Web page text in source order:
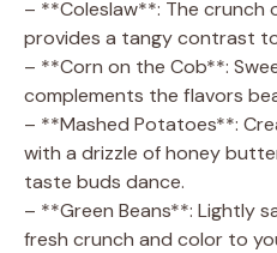
– **Coleslaw**: The crunch
provides a tangy contrast
– **Corn on the Cob**:
complements the flavors
– **Mashed Potatoes**:
with a drizzle of honey
taste buds dance.
– **Green Beans**: Lightly
fresh crunch and color to